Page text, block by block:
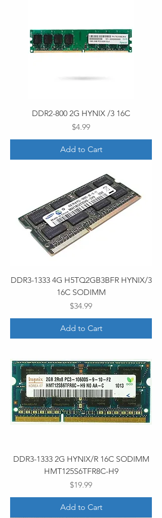
DDR2-800 2G HYNIX /3 16C
Price
$4.99
Add to Cart
DDR3-1333 4G H5TQ2GB3BFR HYNIX/3
16C SODIMM
Price
$34.99
Add to Cart
DDR3-1333 2G HYNIX/R 16C SODIMM
HMT125S6TFR8C-H9
Price
$19.99
Add to Cart